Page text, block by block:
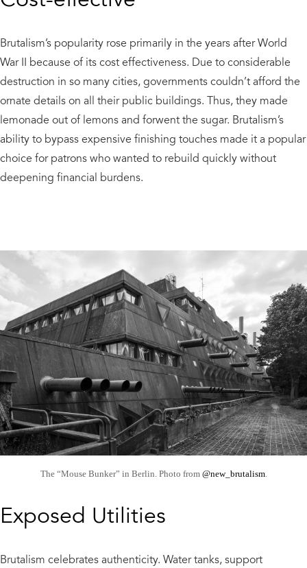
Brutalism’s popularity rose primarily in the years after World
War II because of its cost effectiveness. Due to considerable
destruction in so many cities, governments couldn’t afford the
ornate details on all their public buildings. Thus, they made
lemonade out of lemons and forwent the sugar. Brutalism’s
ability to bypass expensive finishing touches made it a popular
choice for patrons who wanted to rebuild quickly without
deepening financial burdens.
The “Mouse Bunker” in Berlin. Photo from @new_brutalism.
Exposed Utilities
Brutalism celebrates authenticity. Water tanks, support